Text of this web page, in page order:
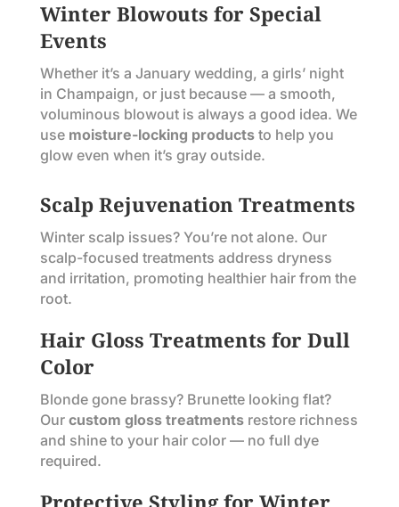
Winter Blowouts for Special
Events
Whether it’s a January wedding, a girls’ night
in Champaign, or just because — a smooth,
voluminous blowout is always a good idea. We
use moisture-locking productsto help you
glow even when it’s gray outside.
Scalp Rejuvenation Treatments
Winter scalp issues? You’re not alone. Our
scalp-focused treatments address dryness
and irritation, promoting healthier hair from the
root.
Hair Gloss Treatments for Dull
Color
Blonde gone brassy? Brunette looking flat?
Our custom gloss treatmentsrestore richness
and shine to your hair color — no full dye
required.